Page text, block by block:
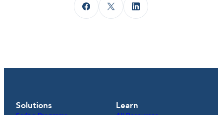
Solutions Learn